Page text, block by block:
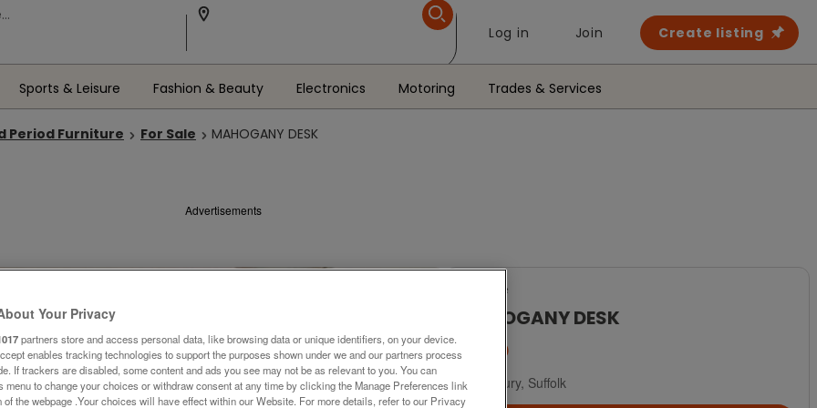
Log in Join Create listing
Sports & Leisure Fashion & Beauty Electronics Motoring Trades & Services
Period Furniture For Sale MAHOGANY DESK
Advertisements
For Sale
MAHOGANY DESK
£450
Sudbury, Suffolk
Your Privacy
partners store and access personal data, like browsing data or unique identifiers, on your device.
enables tracking technologies to support the purposes shown under we and our partners process
If trackers are disabled, some content and ads you see may not be as relevant to you. You can
menu to change your choices or withdraw consent at any time by clicking the Manage Preferences link
of the webpage .Your choices will have effect within our Website. For more details, refer to our Privacy